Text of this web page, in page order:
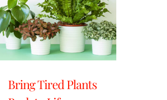
Bring Tired Plants